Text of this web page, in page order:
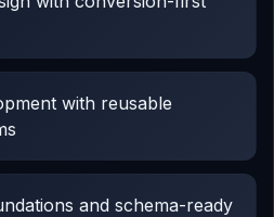
with reusable
and schema-ready